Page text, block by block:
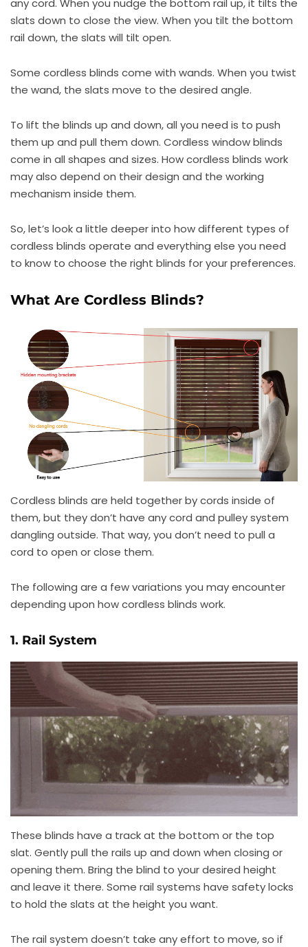
any cord. When you nudge the bottom rail up, it tilts the
slats down to close the view. When you tilt the bottom
rail down, the slats will tilt open.
Some cordless blinds come with wands. When you twist
the wand, the slats move to the desired angle.
To lift the blinds up and down, all you need is to push
them up and pull them down. Cordless window blinds
come in all shapes and sizes. How cordless blinds work
may also depend on their design and the working
mechanism inside them.
So, let’s look a little deeper into how different types of
cordless blinds operate and everything else you need
to know to choose the right blinds for your preferences.
What Are Cordless Blinds?
Cordless blinds are held together by cords inside of
them, but they don’t have any cord and pulley system
dangling outside. That way, you don’t need to pull a
cord to open or close them.
The following are a few variations you may encounter
depending upon how cordless blinds work.
1. Rail System
These blinds have a track at the bottom or the top
slat. Gently pull the rails up and down when closing or
opening them. Bring the blind to your desired height
and leave it there. Some rail systems have safety locks
to hold the slats at the height you want.
The rail system doesn’t take any effort to move, so if